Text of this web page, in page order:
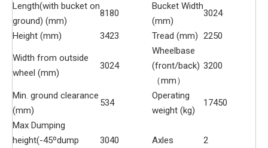
Length(with bucket on
ground) (mm)
8180
Bucket Width
(mm)
3024
Height (mm) 3423 Tread (mm) 2250
Width from outside
wheel (mm)
3024
Wheelbase
(front/back)
（mm）
3200
Min. ground clearance
(mm)
534
Operating
weight (kg)
17450
Max Dumping
height(-45ºdump
3040 Axles 2